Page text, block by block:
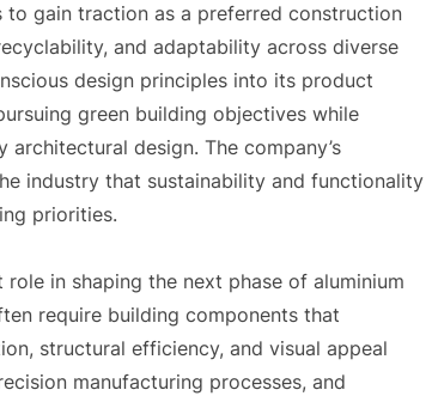
gain traction as a preferred construction
and adaptability across diverse
design principles into its product
green building objectives while
design. The company’s
industry that sustainability and functionality
priorities.
in shaping the next phase of aluminium
require building components that
structural efficiency, and visual appeal
manufacturing processes, and